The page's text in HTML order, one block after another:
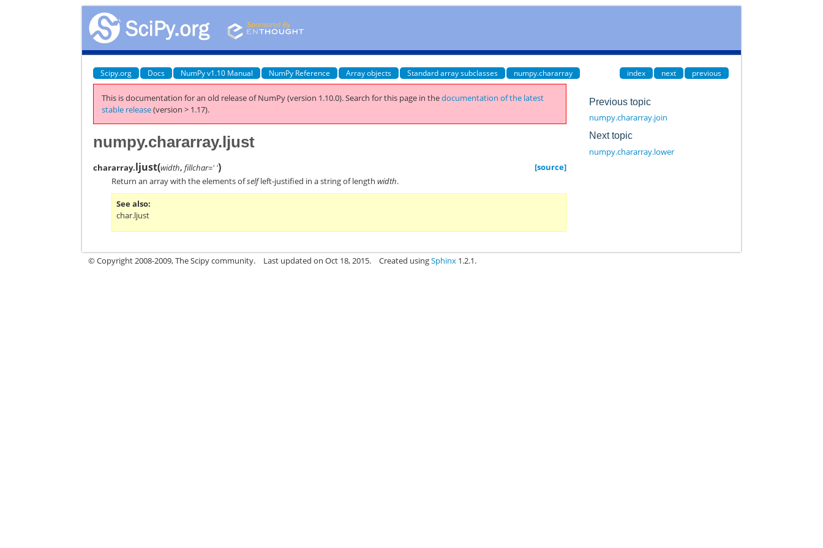
Scipy.org Docs NumPy v1.10 Manual NumPy Reference Array objects Standard array subclasses numpy.chararray index next previous
This is documentation for an old release of NumPy (version 1.10.0).Search for this page in thedocumentation of the latest
stable release(version > 1.17).
numpy.chararray.ljust
chararray.ljust(width,fillchar=' ')
[source]
Return an array with the elements ofselfleft-justified in a string of lengthwidth.
See also
char.ljust
Previous topic
numpy.chararray.join
Next topic
numpy.chararray.lower
© Copyright 2008-2009, The Scipy community. Last updated on Oct 18, 2015. Created usingSphinx 1.2.1.